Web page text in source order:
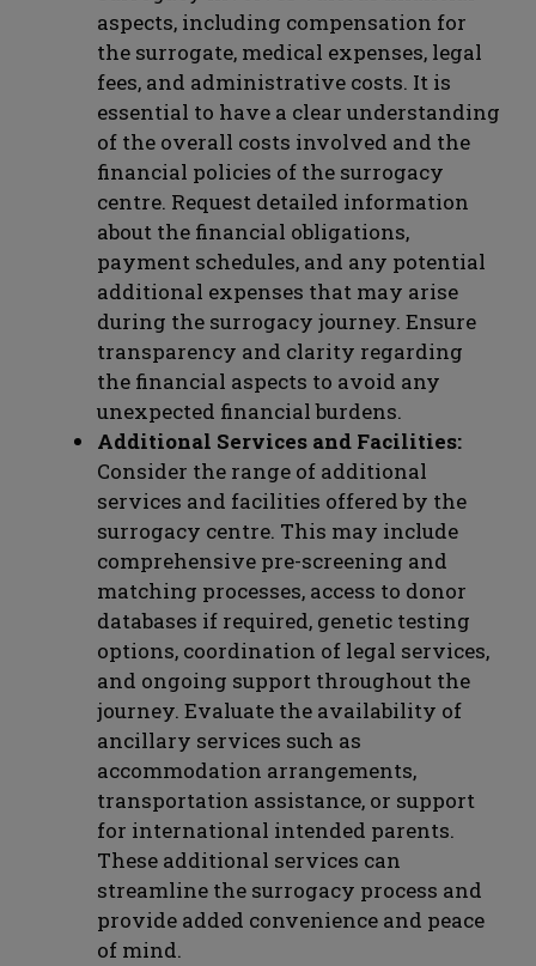
aspects, including compensation for
the surrogate, medical expenses, legal
fees, and administrative costs. It is
essential to have a clear understanding
of the overall costs involved and the
financial policies of the surrogacy
centre. Request detailed information
about the financial obligations,
payment schedules, and any potential
additional expenses that may arise
during the surrogacy journey. Ensure
transparency and clarity regarding
the financial aspects to avoid any
unexpected financial burdens.
Additional Services and Facilities:
Consider the range of additional
services and facilities offered by the
surrogacy centre. This may include
comprehensive pre-screening and
matching processes, access to donor
databases if required, genetic testing
options, coordination of legal services,
and ongoing support throughout the
journey. Evaluate the availability of
ancillary services such as
accommodation arrangements,
transportation assistance, or support
for international intended parents.
These additional services can
streamline the surrogacy process and
provide added convenience and peace
of mind.